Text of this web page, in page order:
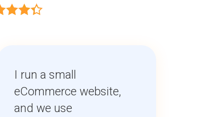
I run a small
eCommerce website,
and we use